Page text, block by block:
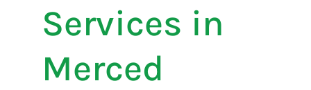
Services in
Merced